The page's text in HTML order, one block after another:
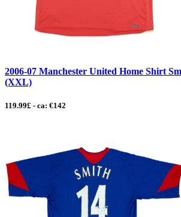
2006-07 Manchester United Home Shirt
(XXL)
119.99£ - ca: €142